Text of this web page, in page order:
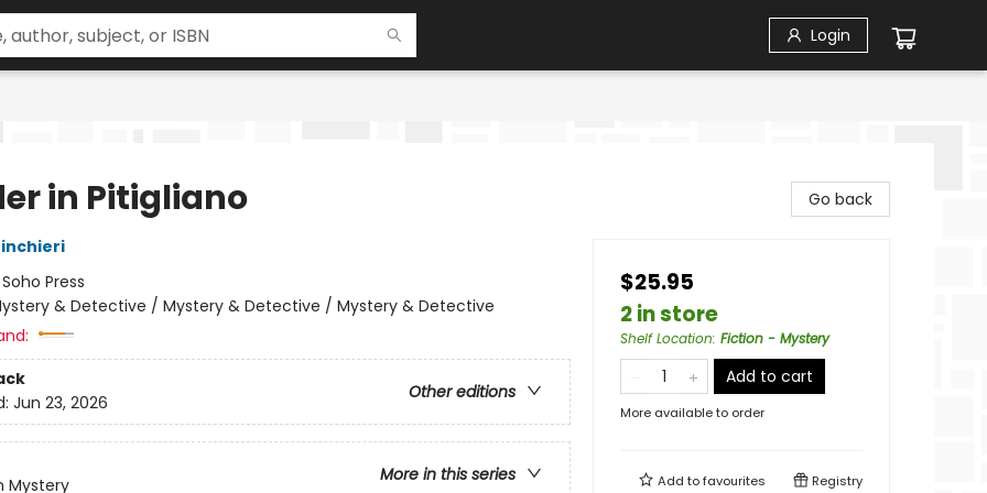
Login
in Pitigliano
Soho Press
& Detective / Mystery & Detective / Mystery & Detective
Other editions
Jun 23, 2026
More in this series
Mystery
Go back
$25.95
2 in store
Shelf Location: Fiction - Mystery
Add to cart
More available to order
Add tofavourites Registry